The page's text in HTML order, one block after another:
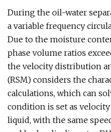
During the oil-water
a variable frequency
Due to the moisture
phase volume ratios
the velocity distribution
(RSM) considers the
calculations, which can
condition is set as
liquid, with the same